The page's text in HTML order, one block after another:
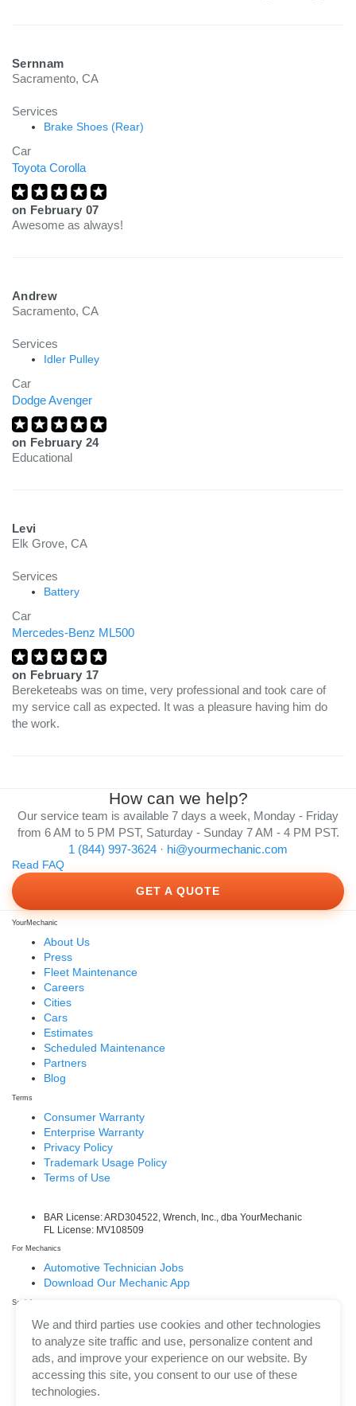
Sernnam
Sacramento, CA
Services
Brake Shoes (Rear)
Car
Toyota Corolla
on February 07
Awesome as always!
Andrew
Sacramento, CA
Services
Idler Pulley
Car
Dodge Avenger
on February 24
Educational
Levi
Elk Grove, CA
Services
Battery
Car
Mercedes-Benz ML500
on February 17
Bereketeabs was on time, very professional and took care of
my service call as expected. It was a pleasure having him do
the work.
How can we help?
Our service team is available 7 days a week, Monday - Friday
from 6 AM to 5 PM PST, Saturday - Sunday 7 AM - 4 PM PST.
1 (844) 997-3624 · hi@yourmechanic.com
Read FAQ
GET A QUOTE
YourMechanic
About Us
Press
Fleet Maintenance
Careers
Cities
Cars
Estimates
Scheduled Maintenance
Partners
Blog
Terms
Consumer Warranty
Enterprise Warranty
Privacy Policy
Trademark Usage Policy
Terms of Use
BAR License: ARD304522, Wrench, Inc., dba YourMechanic
FL License: MV108509
For Mechanics
Automotive Technician Jobs
Download Our Mechanic App
Social
Facebook
LinkedIn
Twitter/X
Instagram
We and third parties use cookies and other technologies
to analyze site traffic and use, personalize content and
ads, and improve your experience on our website. By
accessing this site, you consent to our use of these
technologies.